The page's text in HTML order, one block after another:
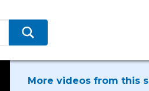
More videos from this